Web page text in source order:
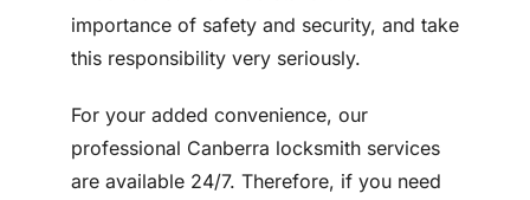
importance of safety and security, and take
this responsibility very seriously.
For your added convenience, our
professional Canberra locksmith services
are available 24/7. Therefore, if you need